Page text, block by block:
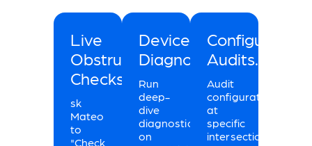
Live
Obstruction
Checks.
sk
Mateo
to
"Check
Device
Diagnostics.
Run
deep-
dive
diagnostics
on
Configuration
Audits.
Audit
configurations
at
specific
intersections